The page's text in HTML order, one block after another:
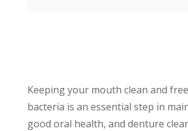
Keeping your mouth clean and
bacteria is an essential step in
good oral health, and denture